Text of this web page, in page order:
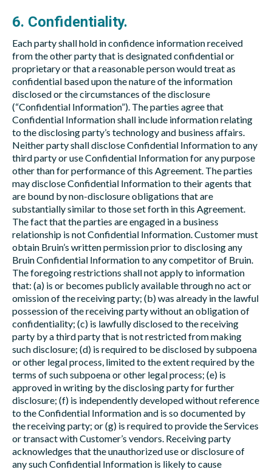
6. Confidentiality.
Each party shall hold in confidence information received
from the other party that is designated confidential or
proprietary or that a reasonable person would treat as
confidential based upon the nature of the information
disclosed or the circumstances of the disclosure
(“Confidential Information”). The parties agree that
Confidential Information shall include information relating
to the disclosing party’s technology and business affairs.
Neither party shall disclose Confidential Information to any
third party or use Confidential Information for any purpose
other than for performance of this Agreement. The parties
may disclose Confidential Information to their agents that
are bound by non-disclosure obligations that are
substantially similar to those set forth in this Agreement.
The fact that the parties are engaged in a business
relationship is not Confidential Information. Customer must
obtain Bruin’s written permission prior to disclosing any
Bruin Confidential Information to any competitor of Bruin.
The foregoing restrictions shall not apply to information
that: (a) is or becomes publicly available through no act or
omission of the receiving party; (b) was already in the lawful
possession of the receiving party without an obligation of
confidentiality; (c) is lawfully disclosed to the receiving
party by a third party that is not restricted from making
such disclosure; (d) is required to be disclosed by subpoena
or other legal process, limited to the extent required by the
terms of such subpoena or other legal process; (e) is
approved in writing by the disclosing party for further
disclosure; (f) is independently developed without reference
to the Confidential Information and is so documented by
the receiving party; or (g) is required to provide the Services
or transact with Customer’s vendors. Receiving party
acknowledges that the unauthorized use or disclosure of
any such Confidential Information is likely to cause